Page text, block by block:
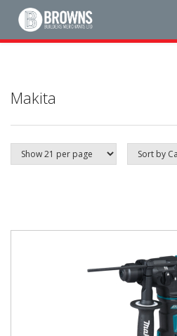
Makita